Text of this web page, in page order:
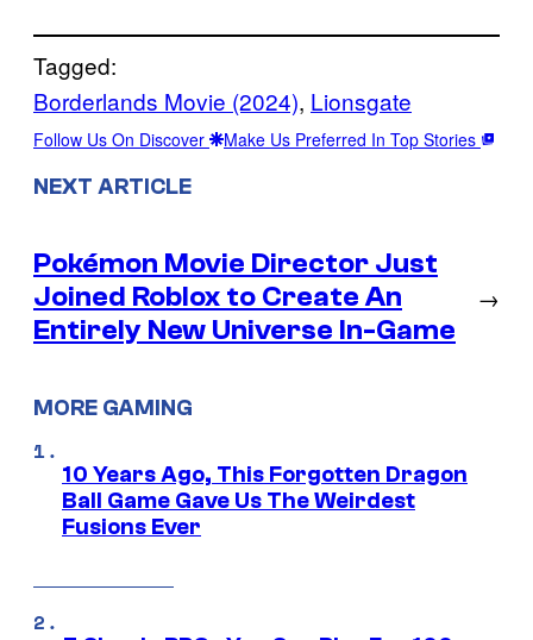
Tagged:
Borderlands Movie (2024), Lionsgate
Follow Us On Discover Make Us Preferred In Top Stories
NEXT ARTICLE
Pokémon Movie Director Just
Joined Roblox to Create An
Entirely New Universe In-Game
→
MORE GAMING
10 Years Ago, This Forgotten Dragon
Ball Game Gave Us The Weirdest
Fusions Ever